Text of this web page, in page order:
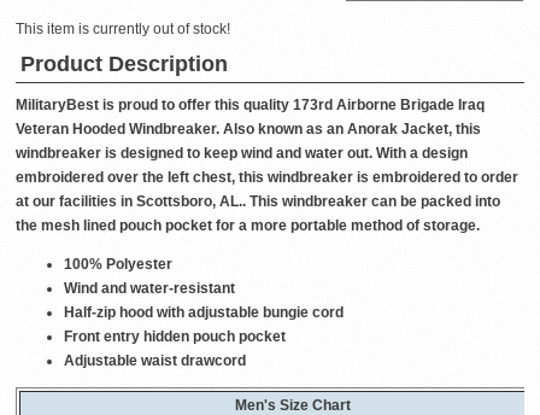
This item is currently out of stock!
Product Description
MilitaryBest is proud to offer this quality 173rd Airborne Brigade Iraq
Veteran Hooded Windbreaker. Also known as an Anorak Jacket, this
windbreaker is designed to keep wind and water out. With a design
embroidered over the left chest, this windbreaker is embroidered to order
at our facilities in Scottsboro, AL.. This windbreaker can be packed into
the mesh lined pouch pocket for a more portable method of storage.
100% Polyester
Wind and water-resistant
Half-zip hood with adjustable bungie cord
Front entry hidden pouch pocket
Adjustable waist drawcord
Men's Size Chart